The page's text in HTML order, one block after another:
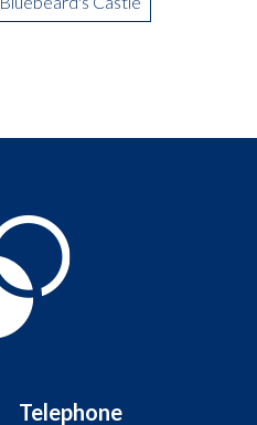
Telephone